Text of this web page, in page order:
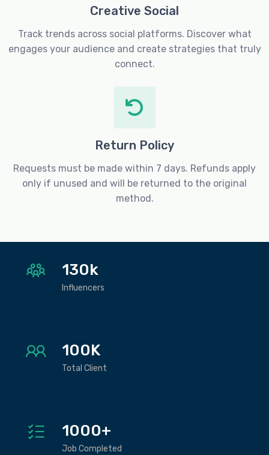
Creative Social
Track trends across social platforms. Discover what
engages your audience and create strategies that truly
connect.
Return Policy
Requests must be made within 7 days. Refunds apply
only if unused and will be returned to the original
method.
130k
Influencers
100K
Total Client
1000+
Job Completed